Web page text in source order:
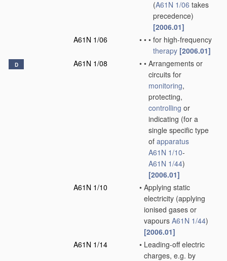
(A61N 1/06 takes
precedence)
[2006.01]
A61N 1/06
• • • for high-frequency
therapy [2006.01]
D A61N 1/08 • • Arrangements or
circuits for
monitoring,
protecting,
controlling or
indicating (for a
single specific type
of apparatus
A61N 1/10-
A61N 1/44)
[2006.01]
A61N 1/10
• Applying static
electricity (applying
ionised gases or
vapours A61N 1/44)
[2006.01]
A61N 1/14
• Leading-off electric
charges, e.g. by